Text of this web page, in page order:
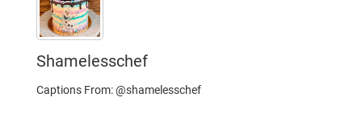
Shamelesschef
Captions From: @shamelesschef